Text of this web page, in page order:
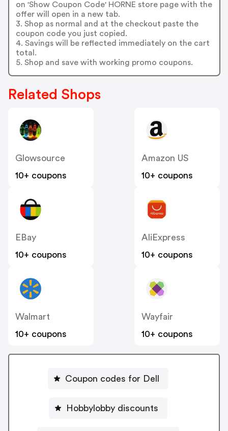
on 'Show Coupon Code' HORNE store page with the
offer will open in a new tab.
3. Shop as normal and at the checkout paste the
coupon code you just copied.
4. Savings will be reflected immediately on the cart
total.
5. Shop and save with working promo coupons.
Related Shops
Glowsource
10+ coupons
Amazon US
10+ coupons
EBay
10+ coupons
AliExpress
10+ coupons
Walmart
10+ coupons
Wayfair
10+ coupons
Coupon codes for Dell
Hobbylobby discounts